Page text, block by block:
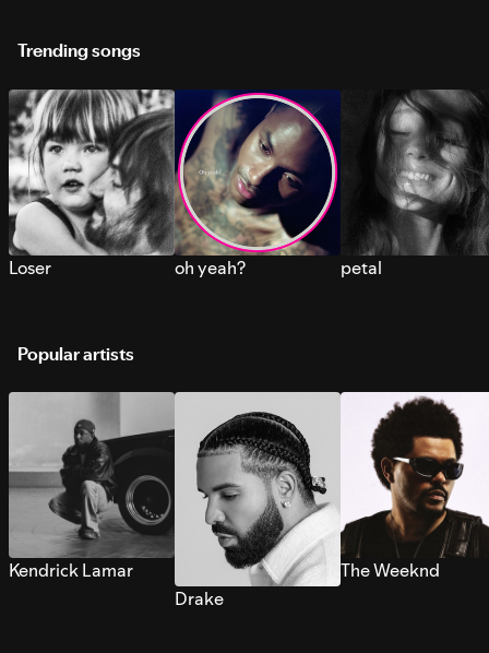
Trending songs
Loser oh yeah? petal
Popular artists
Kendrick Lamar
Drake
The Weeknd